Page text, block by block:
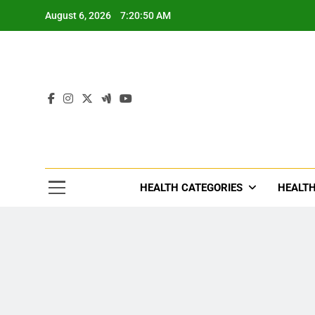
August 6, 2026 7:20:52 AM
HEALTH CATEGORIES